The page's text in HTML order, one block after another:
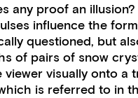
any proof an
influence the
questioned, but
of pairs of snow
viewer visually onto
is referred to in